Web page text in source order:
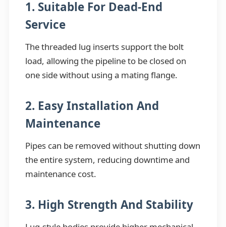
1. Suitable For Dead-End
Service
The threaded lug inserts support the bolt
load, allowing the pipeline to be closed on
one side without using a mating flange.
2. Easy Installation And
Maintenance
Pipes can be removed without shutting down
the entire system, reducing downtime and
maintenance cost.
3. High Strength And Stability